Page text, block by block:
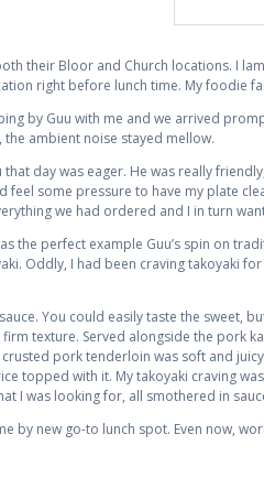
their Bloor and Church locations. I
right before lunch time. My foodie
by Guu with me and we arrived
ambient noise stayed mellow.
day was eager. He was really
some pressure to have my plate
we had ordered and I in turn
the perfect example Guu’s spin on
Oddly, I had been craving takoyaki
You could easily taste the sweet,
texture. Served alongside the pork
pork tenderloin was soft and
topped with it. My takoyaki craving
I was looking for, all smothered in
by new go-to lunch spot. Even now,